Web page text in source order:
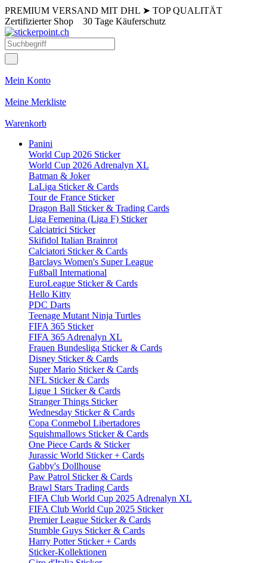
PREMIUM VERSAND MIT DHL ➤ TOP QUALITÄT
Zertifizierter Shop 30 Tage Käuferschutz
Mein Konto
Meine Merkliste
Warenkorb
Panini
World Cup 2026 Sticker
World Cup 2026 Adrenalyn XL
Batman & Joker
LaLiga Sticker & Cards
Tour de France Sticker
Dragon Ball Sticker & Trading Cards
Liga Femenina (Liga F) Sticker
Calciatrici Sticker
Skifidol Italian Brainrot
Calciatori Sticker & Cards
Barclays Women's Super League
Fußball International
EuroLeague Sticker & Cards
Hello Kitty
PDC Darts
Teenage Mutant Ninja Turtles
FIFA 365 Sticker
FIFA 365 Adrenalyn XL
Frauen Bundesliga Sticker & Cards
Disney Sticker & Cards
Super Mario Sticker & Cards
NFL Sticker & Cards
Ligue 1 Sticker & Cards
Stranger Things Sticker
Wednesday Sticker & Cards
Copa Conmebol Libertadores
Squishmallows Sticker & Cards
One Piece Cards & Sticker
Jurassic World Sticker + Cards
Gabby's Dollhouse
Paw Patrol Sticker & Cards
Brawl Stars Trading Cards
FIFA Club World Cup 2025 Adrenalyn XL
FIFA Club World Cup 2025 Sticker
Premier League Sticker & Cards
Stumble Guys Sticker & Cards
Harry Potter Sticker + Cards
Sticker-Kollektionen